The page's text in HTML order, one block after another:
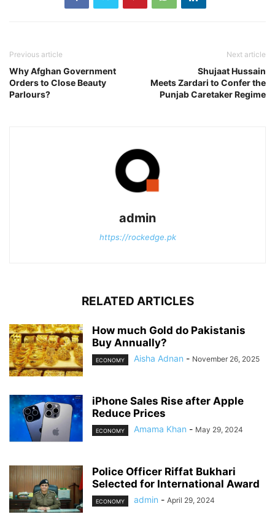
Previous article
Why Afghan Government
Orders to Close Beauty
Parlours?
Next article
Shujaat Hussain
Meets Zardari to Confer the
Punjab Caretaker Regime
admin
https://rockedge.pk
RELATED ARTICLES
How much Gold do Pakistanis
Buy Annually?
ECONOMY Aisha Adnan - November 26, 2025
iPhone Sales Rise after Apple
Reduce Prices
ECONOMY Amama Khan - May 29, 2024
Police Officer Riffat Bukhari
Selected for International Award
ECONOMY admin - April 29, 2024